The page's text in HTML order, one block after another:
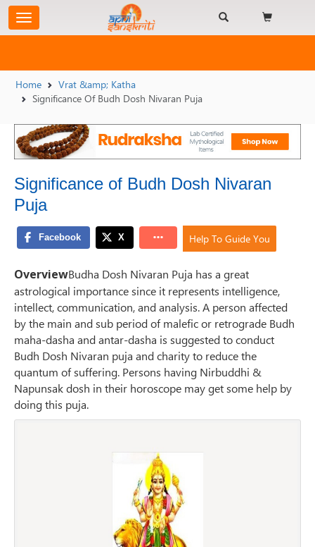
Home
Vrat &amp; Katha
Significance Of Budh Dosh Nivaran Puja
Significance of Budh Dosh Nivaran
Puja
Help To Guide You
OverviewBudha Dosh Nivaran Puja has a great
astrological importance since it represents intelligence,
intellect, communication, and analysis. A person affected
by the main and sub period of malefic or retrograde Budh
maha-dasha and antar-dasha is suggested to conduct
Budh Dosh Nivaran puja and charity to reduce the
quantum of suffering. Persons having Nirbuddhi &
Napunsak dosh in their horoscope may get some help by
doing this puja.